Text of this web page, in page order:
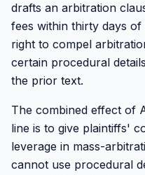
drafts an arbitration
fees within thirty days of
right to compel
certain procedural
the prior text.
The combined effect of
line is to give plaintiffs'
leverage in mass-
cannot use procedural